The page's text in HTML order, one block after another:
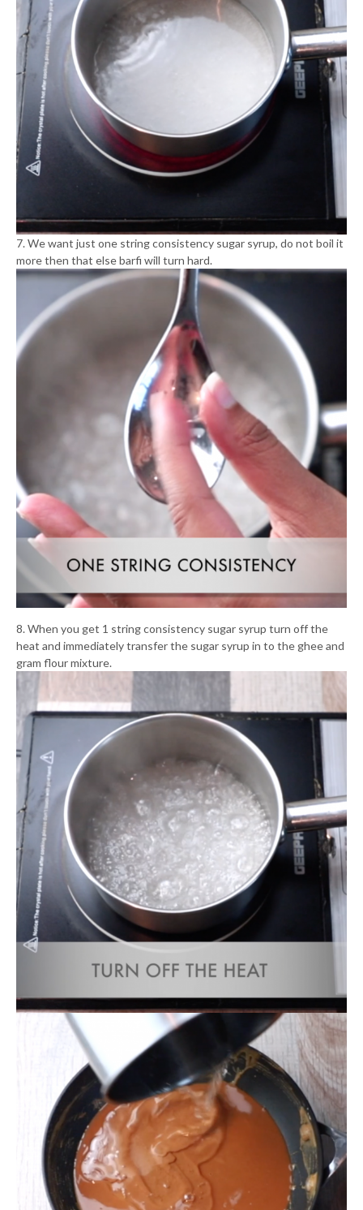
7. We want just one string consistency sugar syrup, do not boil it
more then that else barfi will turn hard.
8. When you get 1 string consistency sugar syrup turn off the
heat and immediately transfer the sugar syrup in to the ghee and
gram flour mixture.